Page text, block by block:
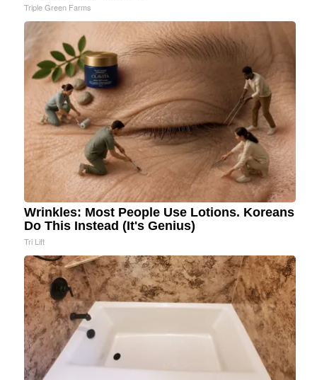
Triple Green Farms
Wrinkles: Most People Use Lotions. Koreans
Do This Instead (It's Genius)
Tri Lift